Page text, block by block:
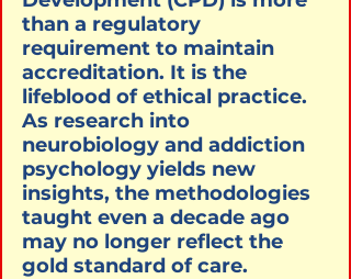
than a regulatory
requirement to maintain
accreditation. It is the
lifeblood of ethical practice.
As research into
neurobiology and addiction
psychology yields new
insights, the methodologies
taught even a decade ago
may no longer reflect the
gold standard of care.